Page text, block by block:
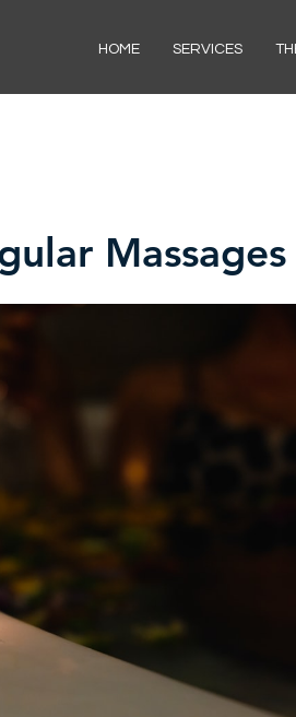
HOME SERVICES
Massages